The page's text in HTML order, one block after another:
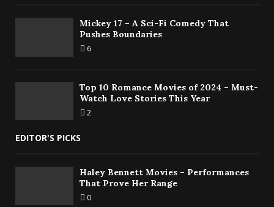
Mickey 17 – A Sci-Fi Comedy That
Pushes Boundaries
6
Top 10 Romance Movies of 2024 – Must-
Watch Love Stories This Year
2
EDITOR'S PICKS
Haley Bennett Movies – Performances
That Prove Her Range
0